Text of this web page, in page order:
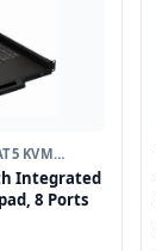
KVM
Integrated
8 Ports